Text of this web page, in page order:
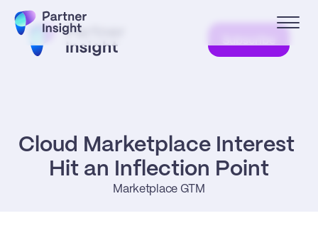
Cloud Marketplace Interest
Hit an Inflection Point
Marketplace GTM